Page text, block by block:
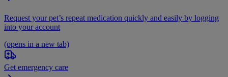
Request your pet’s repeat medication quickly and easily by logging
into your account
(opens in a new tab)
Get emergency care